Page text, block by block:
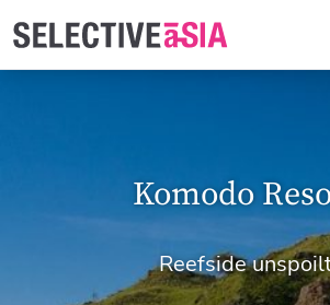
Komodo
Reefside